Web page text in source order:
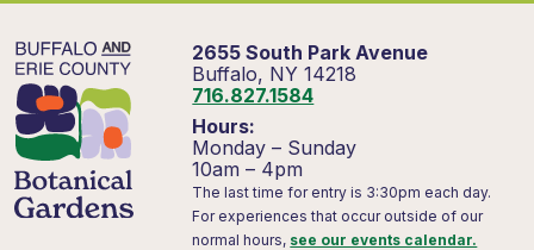
2655 South Park Avenue
Buffalo, NY 14218
716.827.1584
Hours:
Monday – Sunday
10am – 4pm
The last time for entry is 3:30pm each day.
For experiences that occur outside of our
normal hours, see our events calendar.